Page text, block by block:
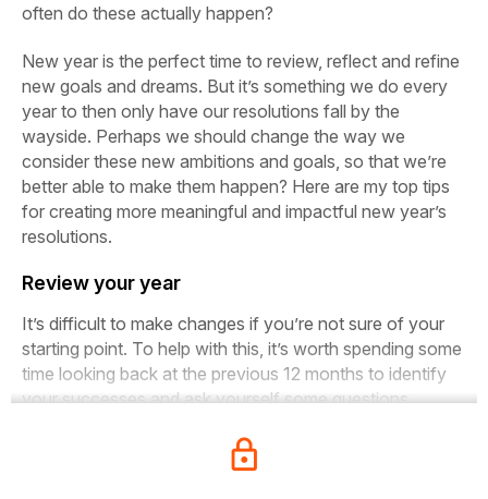
often do these actually happen?
New year is the perfect time to review, reflect and refine
new goals and dreams. But it’s something we do every
year to then only have our resolutions fall by the
wayside. Perhaps we should change the way we
consider these new ambitions and goals, so that we’re
better able to make them happen? Here are my top tips
for creating more meaningful and impactful new year’s
resolutions.
Review your year
It’s difficult to make changes if you’re not sure of your
starting point. To help with this, it’s worth spending some
time looking back at the previous 12 months to identify
your successes and ask yourself some questions...